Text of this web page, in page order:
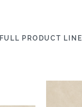
FULL PRODUCT LINE